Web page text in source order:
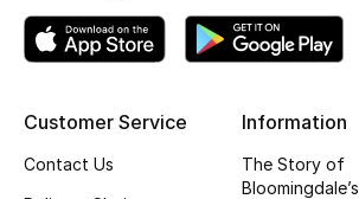
Beauty
Customer Service
Contact Us
Information
The Story of
Bloomingdale’s